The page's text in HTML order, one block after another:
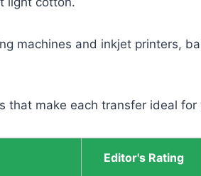
machines and inkjet printers,
that make each transfer ideal for
Editor's Rating